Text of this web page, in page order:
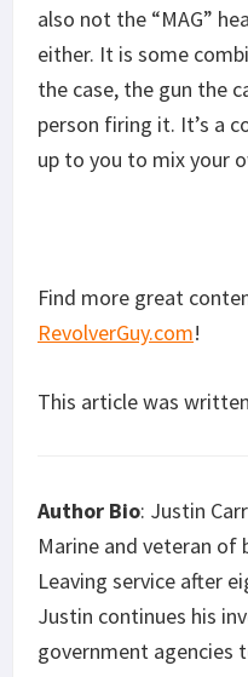
also not the “MAG”
either. It is some
the case, the gun the
person firing it. It’s a
up to you to mix your
Find more great
RevolverGuy.com!
This article was
Author Bio: Justin
Marine and veteran of
Leaving service after
Justin continues his
government agencies